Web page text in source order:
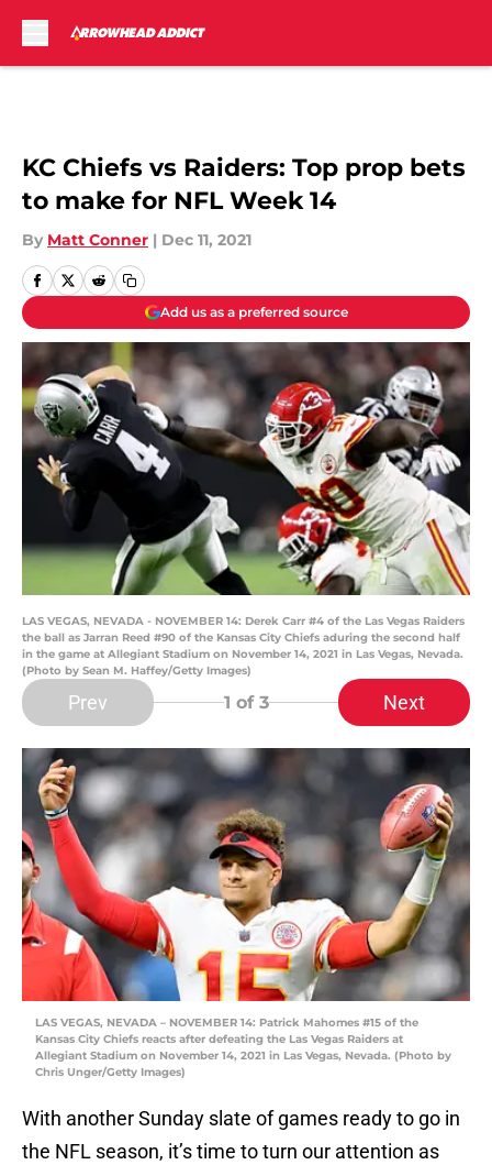
KC Chiefs vs Raiders: Top prop bets
to make for NFL Week 14
By Matt Conner | Dec 11, 2021
Add us as a preferred source
LAS VEGAS, NEVADA - NOVEMBER 14: Derek Carr #4 of the Las Vegas Raiders
the ball as Jarran Reed #90 of the Kansas City Chiefs aduring the second half
in the game at Allegiant Stadium on November 14, 2021 in Las Vegas, Nevada.
(Photo by Sean M. Haffey/Getty Images)
Prev 1 of 3 Next
LAS VEGAS, NEVADA – NOVEMBER 14: Patrick Mahomes #15 of the
Kansas City Chiefs reacts after defeating the Las Vegas Raiders at
Allegiant Stadium on November 14, 2021 in Las Vegas, Nevada. (Photo by
Chris Unger/Getty Images)
With another Sunday slate of games ready to go in
the NFL season, it’s time to turn our attention as